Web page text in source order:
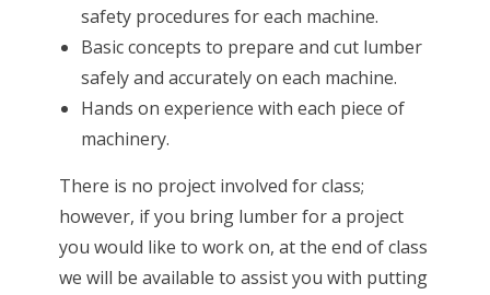
safety procedures for each machine.
Basic concepts to prepare and cut lumber
safely and accurately on each machine.
Hands on experience with each piece of
machinery.
There is no project involved for class;
however, if you bring lumber for a project
you would like to work on, at the end of class
we will be available to assist you with putting